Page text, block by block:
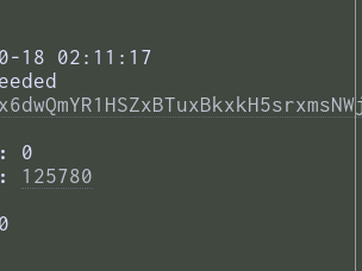
18 02:11:17
0
125780
0